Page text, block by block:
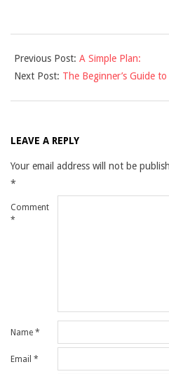
12-
10
Previous Post: A Simple Plan:
Next Post: The Beginner’s Guide to
LEAVE A REPLY
Your email address will not be
*
Comment
*
Name *
Email *